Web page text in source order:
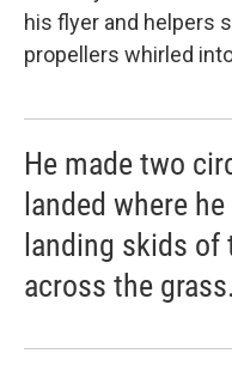
his flyer and helpers
propellers whirled
He made two
landed where
landing skids
across the grass.